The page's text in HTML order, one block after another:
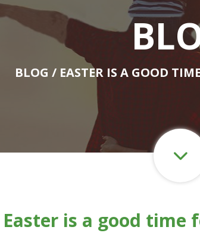
BLOG / EASTER IS A GOOD
Easter is a good time